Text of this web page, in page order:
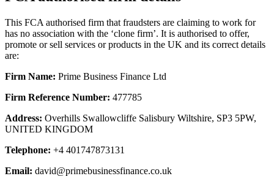
This FCA authorised firm that fraudsters are claiming to work for
has no association with the ‘clone firm’. It is authorised to offer,
promote or sell services or products in the UK and its correct details
are:
Firm Name: Prime Business Finance Ltd
Firm Reference Number: 477785
Address: Overhills Swallowcliffe Salisbury Wiltshire, SP3 5PW,
UNITED KINGDOM
Telephone: +4 401747873131
Email: david@primebusinessfinance.co.uk